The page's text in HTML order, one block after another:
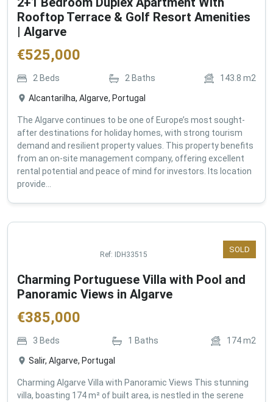
2+1 Bedroom Duplex Apartment With
Rooftop Terrace & Golf Resort Amenities
| Algarve
€525,000
2 Beds 2Baths 143.8 m2
Alcantarilha, Algarve, Portugal
The Algarve continues to be one of Europe’s most sought-
after destinations for holiday homes, with strong tourism
demand and resilient property values. This property benefits
from an on-site management company, offering excellent
rental potential and peace of mind for investors. Its location
provide...
SOLD
Ref: IDH33515
Charming Portuguese Villa with Pool and
Panoramic Views in Algarve
€385,000
3 Beds 1 Baths 174m2
Salir, Algarve, Portugal
Charming Algarve Villa with Panoramic Views This stunning
villa, boasting 174 m² of built area, is nestled in the serene